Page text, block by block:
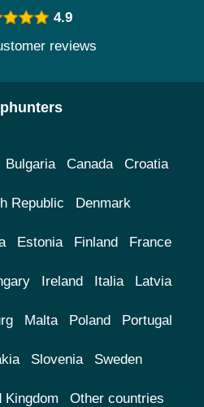
4.9
reviews
Bulgaria Canada Croatia
Republic Denmark
Estonia Finland France
Ireland Italia Latvia
Malta Poland Portugal
Slovenia Sweden
Kingdom Other countries